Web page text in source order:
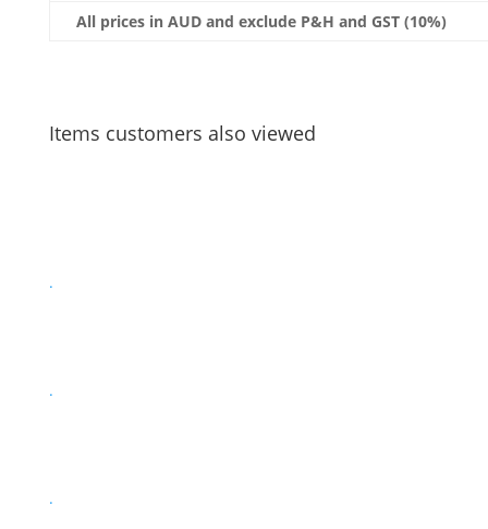
All prices in AUD and exclude P&H and GST (10%)
Items customers also viewed
.
.
.